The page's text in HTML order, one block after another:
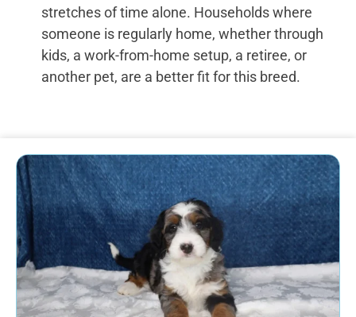
stretches of time alone. Households where
someone is regularly home, whether through
kids, a work-from-home setup, a retiree, or
another pet, are a better fit for this breed.